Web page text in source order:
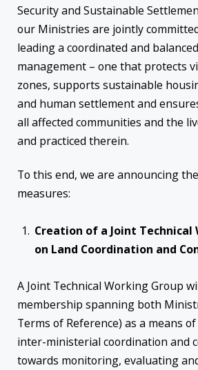
Security and Sustainable
our Ministries are jointly
leading a coordinated and
management – one that protects
zones, supports sustainable
and human settlement and
all affected communities and the
and practiced therein.
To this end, we are announcing
measures:
Creation of a Joint Technical
on Land Coordination and
A Joint Technical Working Group
membership spanning both
Terms of Reference) as a means
inter-ministerial coordination and
towards monitoring, evaluating